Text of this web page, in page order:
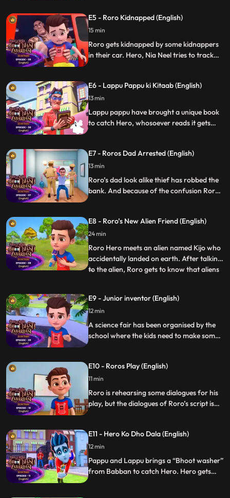
before their parents come back home.
E5 - Roro Kidnapped (English)
15 min
Roro gets kidnapped by some kidnappers
in their car. Hero, Nia Neel tries to track
and teaches them a lesson.
E6 - Lappu Pappu ki Kitaab (English)
13 min
Lappu pappu have brought a unique book
to catch Hero, whosoever reads it gets
he is now controlled by Lappu pappu and
trying to harm hero. Hero has to bring
Roro back to normal and also teach Lappu
pappu a leasson.
E7 - Roros Dad Arrested (English)
13 min
Roro’s dad look alike thief has robbed the
bank. And because of the confusion Roro’s
Roro’s dad from jail.
E8 - Roro’s New Alien Friend (English)
24 min
Roro Hero meets an alien named Kijo who
accidentally landed on earth. After talking
to the alien, Roro gets to know that aliens
assures the alien that they will find his
locket. Roro and Hero hides the alien from
the worl
...
E9 - Junior inventor (English)
12 min
A science fair has been organised by the
school where the kids need to make some
Inventor. Vicky as usual tries his best to
defeat Roro and Neel with his pranks. But
Roro with the help of Hero wins the
competition.
E10 - Roros Play (English)
11 min
Roro is rehearsing some dialogues for his
play, but the dialogues of Roro’s script is
friends as everyone thinks Roro is leaving
the city.
E11 - Hero Ko Dho Dala (English)
12 min
Pappu and Lappu brings a “Bhoot washer”
from Babban to catch Hero. Hero gets